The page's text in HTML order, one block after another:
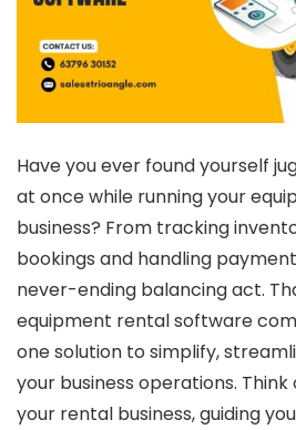
Have you ever found yourself
at once while running your
business? From tracking
bookings and handling
never-ending balancing act.
equipment rental software
one solution to simplify,
your business operations. Think
your rental business, guiding